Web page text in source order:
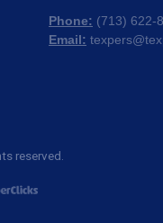
Phone: (713) 622-
Email:
reserved.